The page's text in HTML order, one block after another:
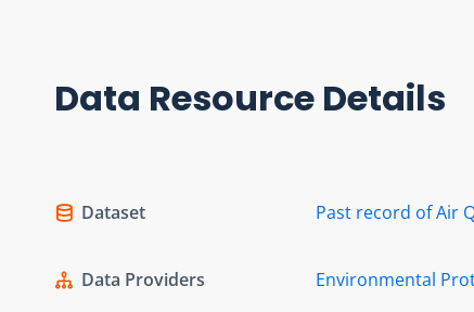
Data Resource Details
Dataset Past record of Air
Data Providers Environmental